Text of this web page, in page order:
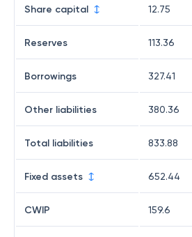
Share capital 12.75
Reserves 113.36
Borrowings 327.41
Other liabilities 380.36
Total liabilities 833.88
Fixed assets 652.44
CWIP 159.6